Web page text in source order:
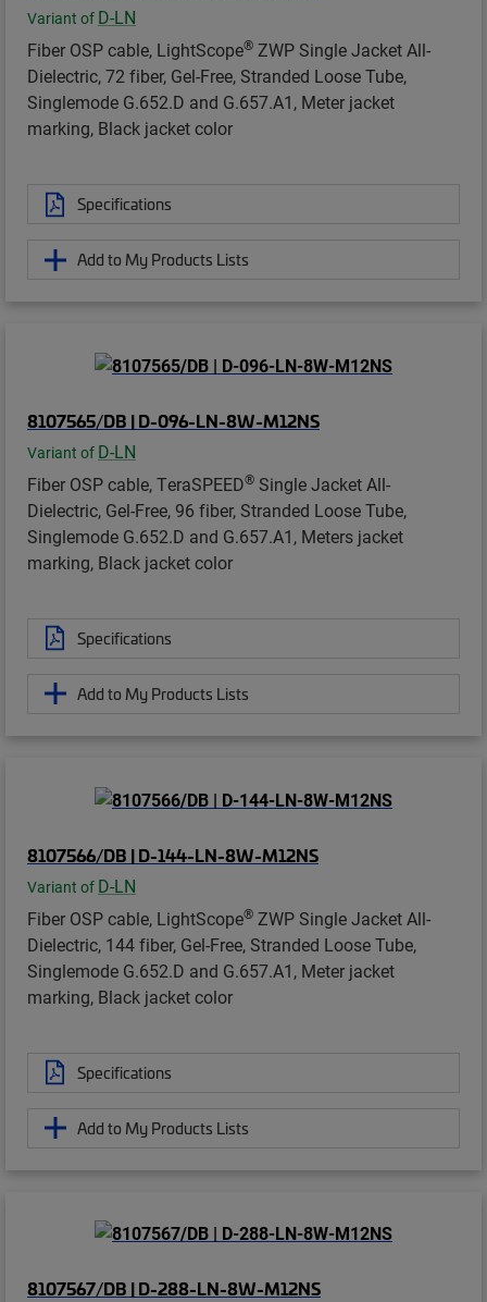
Variant of D-LN
Fiber OSP cable, LightScope® ZWP Single Jacket All-
Dielectric, 72 fiber, Gel-Free, Stranded Loose Tube,
Singlemode G.652.D and G.657.A1, Meter jacket
marking, Black jacket color
Specifications
Add to My Products Lists
8107565/DB | D-096-LN-8W-M12NS
Variant of D-LN
Fiber OSP cable, TeraSPEED® Single Jacket All-
Dielectric, Gel-Free, 96 fiber, Stranded Loose Tube,
Singlemode G.652.D and G.657.A1, Meters jacket
marking, Black jacket color
Specifications
Add to My Products Lists
8107566/DB | D-144-LN-8W-M12NS
Variant of D-LN
Fiber OSP cable, LightScope® ZWP Single Jacket All-
Dielectric, 144 fiber, Gel-Free, Stranded Loose Tube,
Singlemode G.652.D and G.657.A1, Meter jacket
marking, Black jacket color
Specifications
Add to My Products Lists
8107567/DB | D-288-LN-8W-M12NS